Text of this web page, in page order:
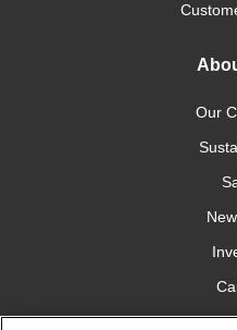
Our